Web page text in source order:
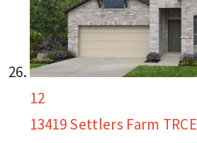
12
13419 Settlers Farm TRCE